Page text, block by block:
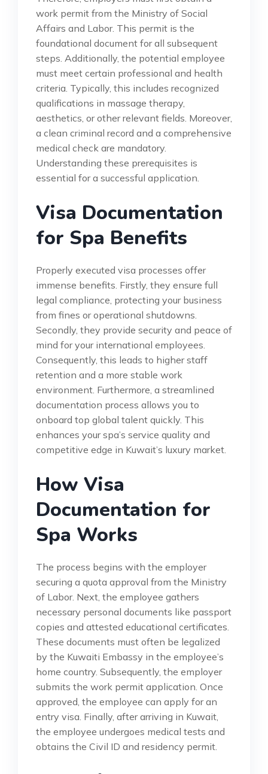
work permit from the Ministry of Social
Affairs and Labor. This permit is the
foundational document for all subsequent
steps. Additionally, the potential employee
must meet certain professional and health
criteria. Typically, this includes recognized
qualifications in massage therapy,
aesthetics, or other relevant fields. Moreover,
a clean criminal record and a comprehensive
medical check are mandatory.
Understanding these prerequisites is
essential for a successful application.
Visa Documentation
for Spa Benefits
Properly executed visa processes offer
immense benefits. Firstly, they ensure full
legal compliance, protecting your business
from fines or operational shutdowns.
Secondly, they provide security and peace of
mind for your international employees.
Consequently, this leads to higher staff
retention and a more stable work
environment. Furthermore, a streamlined
documentation process allows you to
onboard top global talent quickly. This
enhances your spa’s service quality and
competitive edge in Kuwait’s luxury market.
How Visa
Documentation for
Spa Works
The process begins with the employer
securing a quota approval from the Ministry
of Labor. Next, the employee gathers
necessary personal documents like passport
copies and attested educational certificates.
These documents must often be legalized
by the Kuwaiti Embassy in the employee’s
home country. Subsequently, the employer
submits the work permit application. Once
approved, the employee can apply for an
entry visa. Finally, after arriving in Kuwait,
the employee undergoes medical tests and
obtains the Civil ID and residency permit.